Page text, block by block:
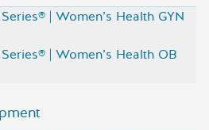
| Women’s Health GYN
| Women’s Health OB